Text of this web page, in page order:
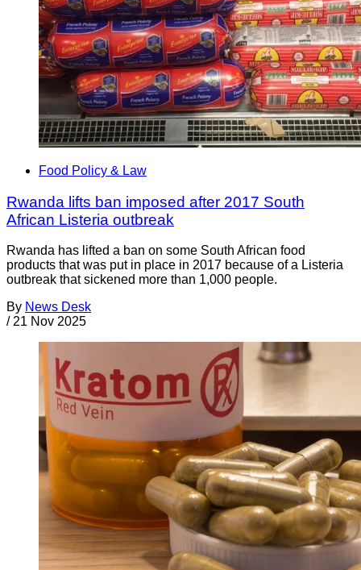
Food Policy & Law
Rwanda lifts ban imposed after 2017 South
African Listeria outbreak
Rwanda has lifted a ban on some South African food
products that was put in place in 2017 because of a Listeria
outbreak that sickened more than 1,000 people.
By News Desk
/ 21 Nov 2025